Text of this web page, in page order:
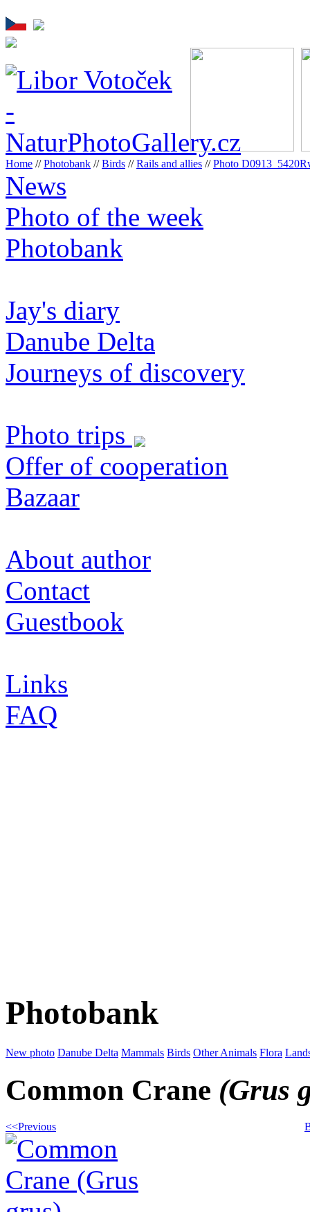
Home //Photobank //Birds //Rails and allies //Photo
News
Photo of the week
Photobank
Jay's diary
Danube Delta
Journeys of discovery
Photo trips
Offer of cooperation
Bazaar
About author
Contact
Guestbook
Links
FAQ
Photobank
New photo Danube Delta Mammals Birds Other Animals Flora
Common Crane (Grus
<<Previous